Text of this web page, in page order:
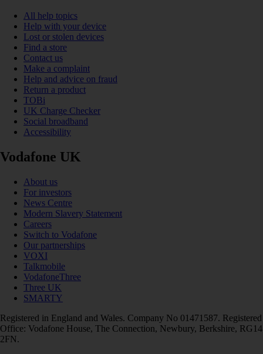
All help topics
Help with your device
Lost or stolen devices
Find a store
Contact us
Make a complaint
Help and advice on fraud
Return a product
TOBi
UK Charge Checker
Social broadband
Accessibility
Vodafone UK
About us
For investors
News Centre
Modern Slavery Statement
Careers
Switch to Vodafone
Our partnerships
VOXI
Talkmobile
VodafoneThree
Three UK
SMARTY
Registered in England and Wales. Company No 01471587. Registered
Office: Vodafone House, The Connection, Newbury, Berkshire, RG14
2FN.